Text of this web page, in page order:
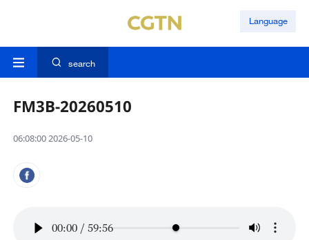
Language
search
FM3B-20260510
06:08:00 2026-05-10
00:00 / 59:56